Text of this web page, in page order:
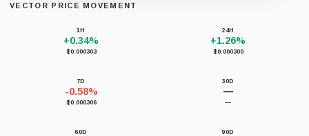
VECTOR PRICE MOVEMENT
1H
+0.34%
$0.000303
24H
+1.26%
$0.000300
7D
-0.58%
$0.000306
30D
—
—
60D 90D